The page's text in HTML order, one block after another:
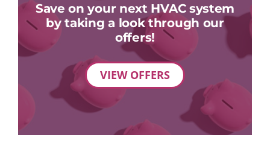
Save on your next HVAC system
by taking a look through our
offers!
VIEW OFFERS